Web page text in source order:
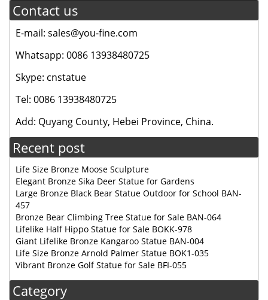
Contact us
E-mail: sales@you-fine.com
Whatsapp: 0086 13938480725
Skype: cnstatue
Tel: 0086 13938480725
Add: Quyang County, Hebei Province, China.
Recent post
Life Size Bronze Moose Sculpture
Elegant Bronze Sika Deer Statue for Gardens
Large Bronze Black Bear Statue Outdoor for School BAN-
457
Bronze Bear Climbing Tree Statue for Sale BAN-064
Lifelike Half Hippo Statue for Sale BOKK-978
Giant Lifelike Bronze Kangaroo Statue BAN-004
Life Size Bronze Arnold Palmer Statue BOK1-035
Vibrant Bronze Golf Statue for Sale BFI-055
Category